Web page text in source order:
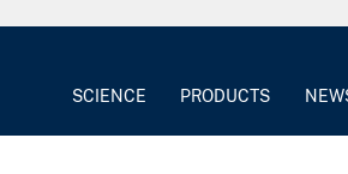
SCIENCE PRODUCTS